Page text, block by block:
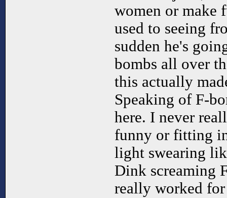
women or make
used to seeing
sudden he's
bombs all over
this actually
Speaking of F-
here. I never
funny or fitting
light swearing
Dink screaming
really worked